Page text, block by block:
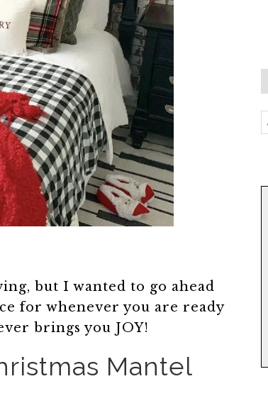
but I wanted to go ahead
for whenever you are ready
brings you JOY!
Mantel